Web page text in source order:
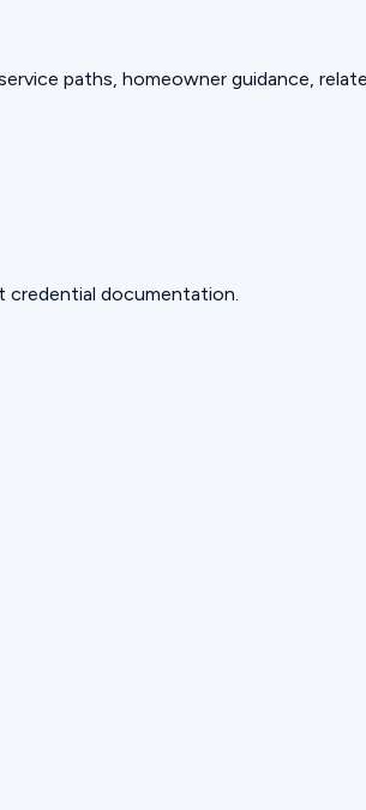
paths, homeowner guidance,
credential documentation.